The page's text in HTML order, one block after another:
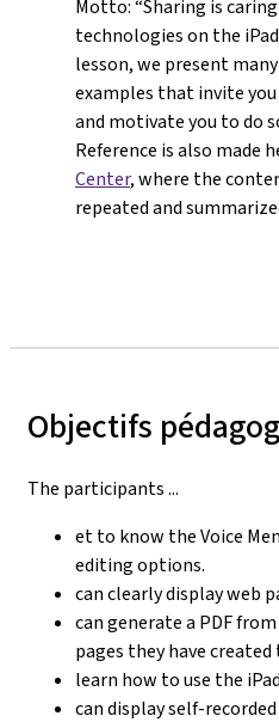
Motto: “Sharing is
technologies on the
lesson, we present
examples that invite
and motivate you to do
Reference is also made
Center, where the
repeated and
Objectifs
The participants ...
et to know the Voice
editing options.
can clearly display web
can generate a PDF
pages they have created
learn how to use the
can display self-